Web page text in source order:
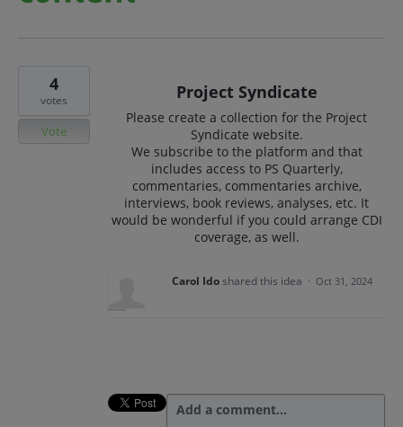
Project Syndicate
Please create a collection for the Project
Syndicate website.
We subscribe to the platform and that
includes access to PS Quarterly,
commentaries, commentaries archive,
interviews, book reviews, analyses, etc. It
would be wonderful if you could arrange CDI
coverage, as well.
4
votes
Vote
Carol Ido shared this idea · Oct 31, 2024
Add a comment…